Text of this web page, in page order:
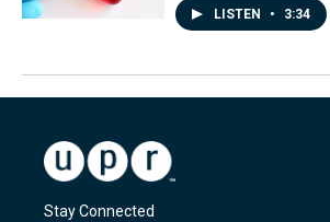
LISTEN • 3:34
Stay Connected